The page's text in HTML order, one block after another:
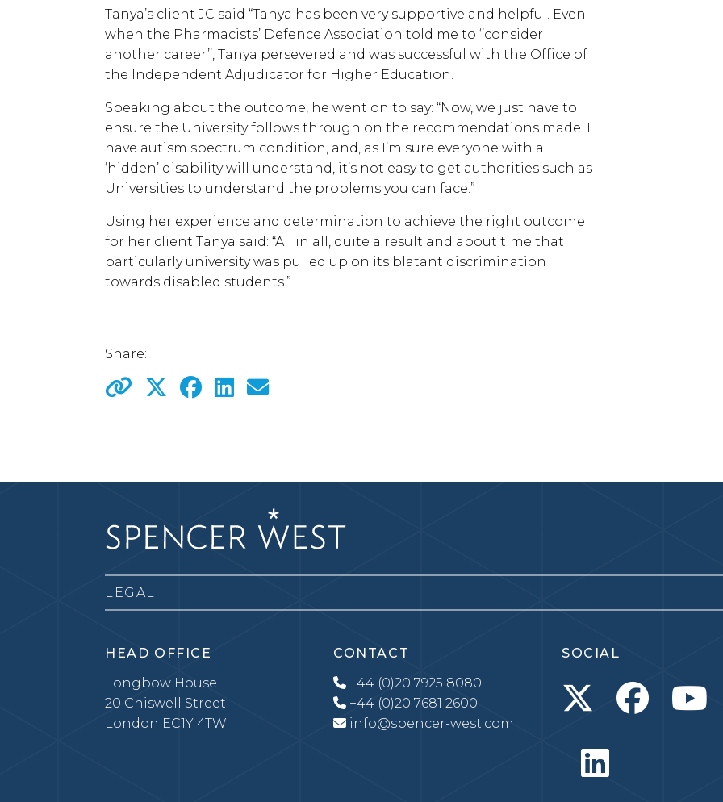
Tanya’s client JC said “Tanya has been very supportive and helpful. Even
when the Pharmacists’ Defence Association told me to ‘’consider
another career’’, Tanya persevered and was successful with the Office of
the Independent Adjudicator for Higher Education.
Speaking about the outcome, he went on to say: “Now, we just have to
ensure the University follows through on the recommendations made. I
have autism spectrum condition, and, as I’m sure everyone with a
‘hidden’ disability will understand, it’s not easy to get authorities such as
Universities to understand the problems you can face.”
Using her experience and determination to achieve the right outcome
for her client Tanya said: “All in all, quite a result and about time that
particularly university was pulled up on its blatant discrimination
towards disabled students.”
Share:
LEGAL
HEAD OFFICE
Longbow House
20 Chiswell Street
London EC1Y 4TW
CONTACT
+44 (0)20 7925 8080
+44 (0)20 7681 2600
info@spencer-west.com
SOCIAL